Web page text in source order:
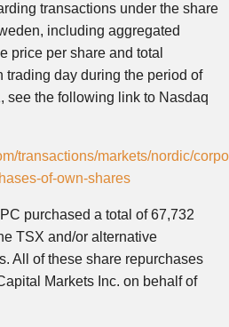
transactions under the share
including aggregated
price per share and total
trading day during the period of
see the following link to Nasdaq
transactions/markets/nordic/
of-own-shares
purchased a total of 67,732
TSX and/or alternative
All of these share repurchases
Markets Inc. on behalf of